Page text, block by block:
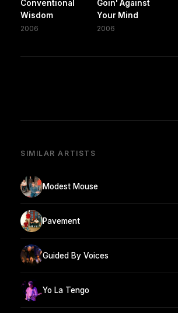
Conventional
Wisdom
2006
Goin' Against
Your Mind
2006
SIMILAR ARTISTS
Modest Mouse
Pavement
Guided By Voices
Yo La Tengo